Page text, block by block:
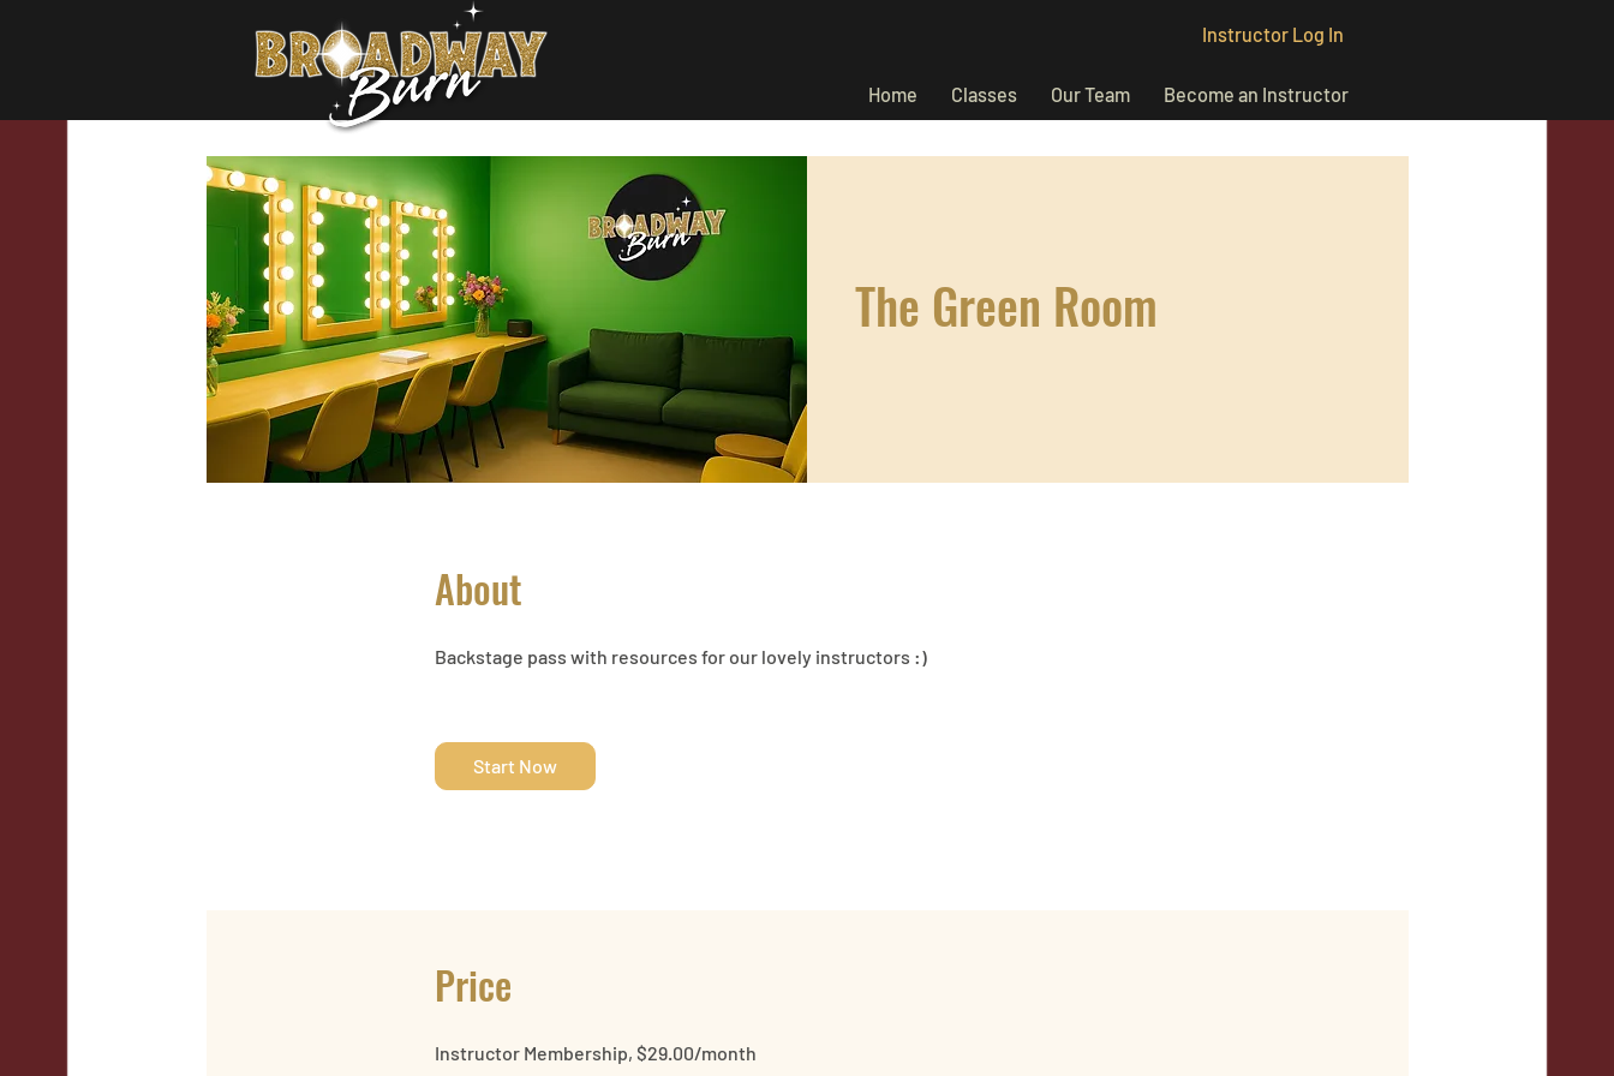
Instructor Log In
Home Classes Our Team Become an Instructor
The Green Room
About
Backstage pass with resources for our lovely instructors :)
Start Now
Price
Instructor Membership, $29.00/month